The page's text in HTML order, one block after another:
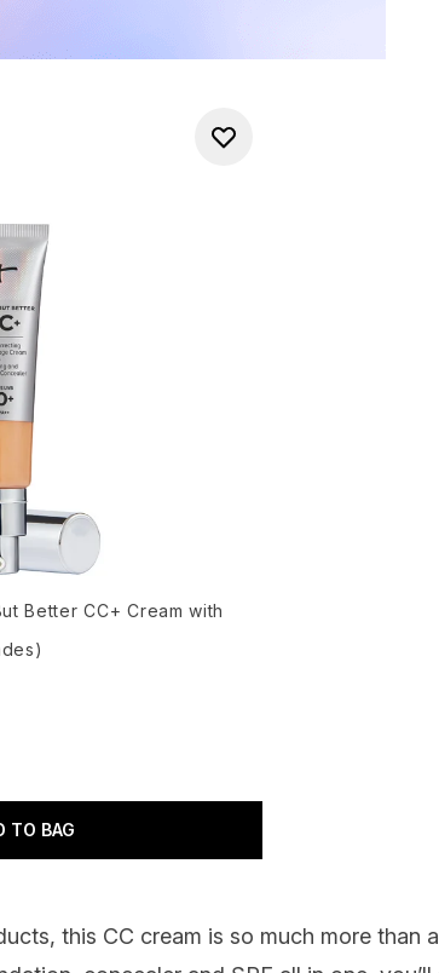
Better CC+ Cream with
TO BAG
this CC cream is so much more than